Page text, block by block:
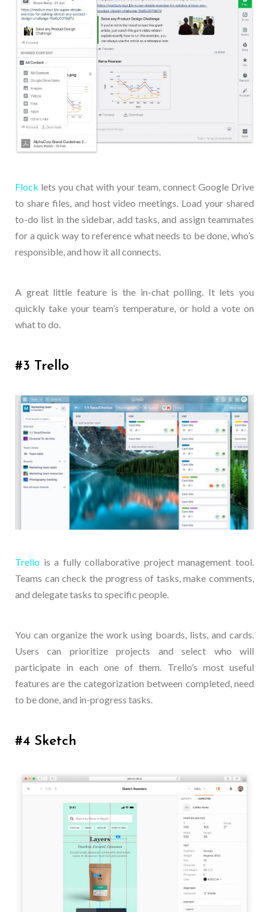
Flock lets you chat with your team, connect Google Drive
to share files, and host video meetings. Load your shared
to-do list in the sidebar, add tasks, and assign teammates
for a quick way to reference what needs to be done, who’s
responsible, and how it all connects.
A great little feature is the in-chat polling. It lets you
quickly take your team’s temperature, or hold a vote on
what to do.
#3 Trello
Trello is a fully collaborative project management tool.
Teams can check the progress of tasks, make comments,
and delegate tasks to specific people.
You can organize the work using boards, lists, and cards.
Users can prioritize projects and select who will
participate in each one of them. Trello’s most useful
features are the categorization between completed, need
to be done, and in-progress tasks.
#4 Sketch